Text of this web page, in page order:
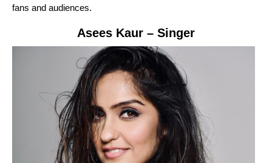
fans and audiences.
Asees Kaur – Singer